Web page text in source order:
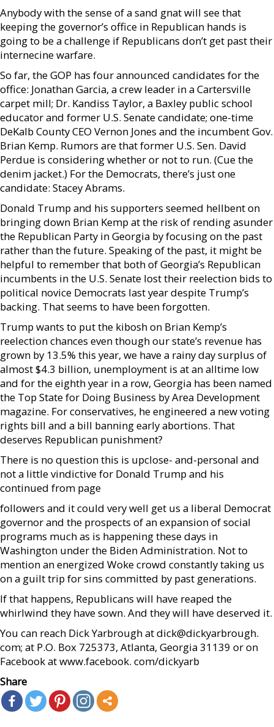
Anybody with the sense of a sand gnat will see that
keeping the governor’s office in Republican hands is
going to be a challenge if Republicans don’t get past their
internecine warfare.
So far, the GOP has four announced candidates for the
office: Jonathan Garcia, a crew leader in a Cartersville
carpet mill; Dr. Kandiss Taylor, a Baxley public school
educator and former U.S. Senate candidate; one-time
DeKalb County CEO Vernon Jones and the incumbent Gov.
Brian Kemp. Rumors are that former U.S. Sen. David
Perdue is considering whether or not to run. (Cue the
denim jacket.) For the Democrats, there’s just one
candidate: Stacey Abrams.
Donald Trump and his supporters seemed hellbent on
bringing down Brian Kemp at the risk of rending asunder
the Republican Party in Georgia by focusing on the past
rather than the future. Speaking of the past, it might be
helpful to remember that both of Georgia’s Republican
incumbents in the U.S. Senate lost their reelection bids to
political novice Democrats last year despite Trump’s
backing. That seems to have been forgotten.
Trump wants to put the kibosh on Brian Kemp’s
reelection chances even though our state’s revenue has
grown by 13.5% this year, we have a rainy day surplus of
almost $4.3 billion, unemployment is at an alltime low
and for the eighth year in a row, Georgia has been named
the Top State for Doing Business by Area Development
magazine. For conservatives, he engineered a new voting
rights bill and a bill banning early abortions. That
deserves Republican punishment?
There is no question this is upclose- and-personal and
not a little vindictive for Donald Trump and his
continued from page
followers and it could very well get us a liberal Democrat
governor and the prospects of an expansion of social
programs much as is happening these days in
Washington under the Biden Administration. Not to
mention an energized Woke crowd constantly taking us
on a guilt trip for sins committed by past generations.
If that happens, Republicans will have reaped the
whirlwind they have sown. And they will have deserved it.
You can reach Dick Yarbrough at dick@dickyarbrough.
com; at P.O. Box 725373, Atlanta, Georgia 31139 or on
Facebook at www.facebook. com/dickyarb
Share